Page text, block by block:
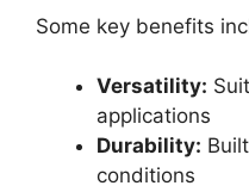
Some key benefits
Versatility:
applications
Durability:
conditions